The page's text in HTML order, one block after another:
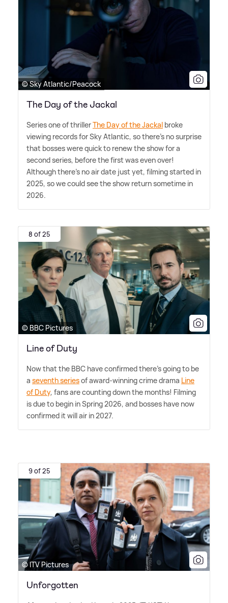
© Sky Atlantic/Peacock
The Day of the Jackal
Series one of thrillerThe Day of the Jackal broke
viewing records for Sky Atlantic, so there's no surprise
that bosses were quick to renew the show for a
second series, before the first was even over!
Although there's no air date just yet, filming started in
2025, so we could see the show return sometime in
2026.
8 of 25
© BBC Pictures
Line of Duty
Now that the BBC have confirmed there's going to be
a seventh seriesof award-winning crime drama Line
of Duty, fans are counting down the months! Filming
is due to begin in Spring 2026, and bosses have now
confirmed it will air in 2027.
9 of 25
© ITV Pictures
Unforgotten